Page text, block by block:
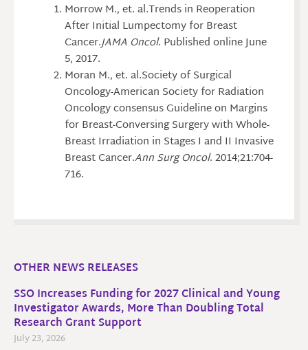
Morrow M., et. al.Trends in Reoperation
After Initial Lumpectomy for Breast
Cancer.JAMA Oncol. Published online June
5, 2017.
Moran M., et. al.Society of Surgical
Oncology-American Society for Radiation
Oncology consensus Guideline on Margins
for Breast-Conversing Surgery with Whole-
Breast Irradiation in Stages I and II Invasive
Breast Cancer.Ann Surg Oncol. 2014;21:704-
716.
OTHER NEWS RELEASES
SSO Increases Funding for 2027 Clinical and Young
Investigator Awards, More Than Doubling Total
Research Grant Support
July 23, 2026